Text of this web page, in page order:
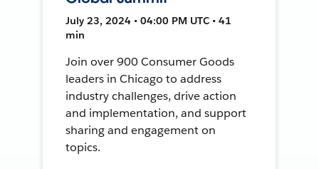
July 23, 2024 • 04:00 PM UTC • 41
min
Join over 900 Consumer Goods
leaders in Chicago to address
industry challenges, drive action
and implementation, and support
sharing and engagement on
topics.